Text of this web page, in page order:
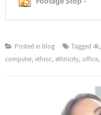
Posted in blog Tagged 4k,
computer, ethnic, ethnicity, office,